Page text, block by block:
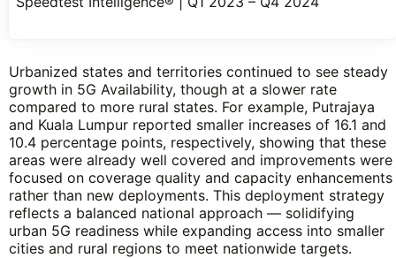
Urbanized states and territories continued to see steady
growth in 5G Availability, though at a slower rate
compared to more rural states. For example, Putrajaya
and Kuala Lumpur reported smaller increases of 16.1 and
10.4 percentage points, respectively, showing that these
areas were already well covered and improvements were
focused on coverage quality and capacity enhancements
rather than new deployments. This deployment strategy
reflects a balanced national approach — solidifying
urban 5G readiness while expanding access into smaller
cities and rural regions to meet nationwide targets.